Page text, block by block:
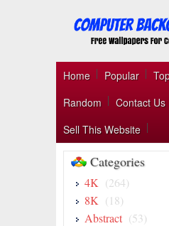
Home Popular
Random
Contact Us
Sell This Website
Categories
4K (264)
8K (18)
Abstract (53)